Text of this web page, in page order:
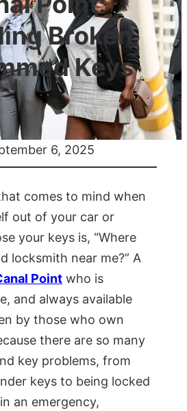
Broken
Keys
6, 2025
comes to mind when
out of your car or
your keys is, “Where
locksmith near me?” A
Point who is
and always available
by those who own
there are so many
key problems, from
keys to being locked
an emergency,